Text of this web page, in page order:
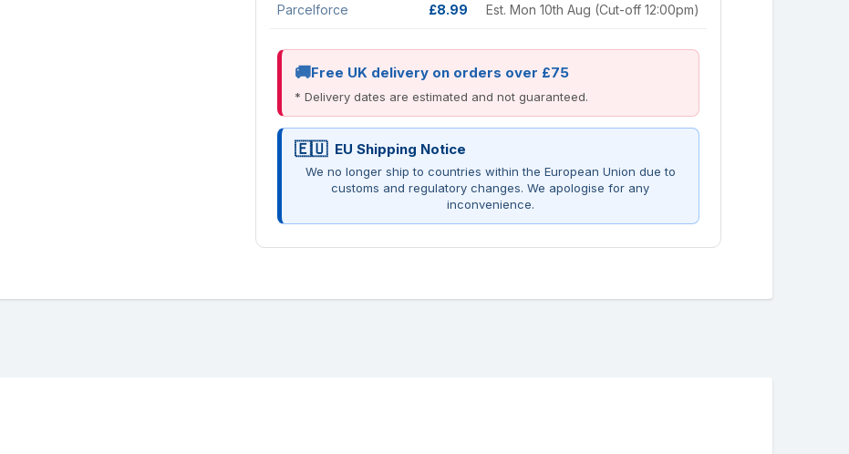
Parcelforce £8.99 Est. Mon 10th Aug (Cut-off 12:00pm)
Free UK delivery on orders over £75
* Delivery dates are estimated and not guaranteed.
EU Shipping Notice
We no longer ship to countries within the European Union due to
customs and regulatory changes. We apologise for any
inconvenience.